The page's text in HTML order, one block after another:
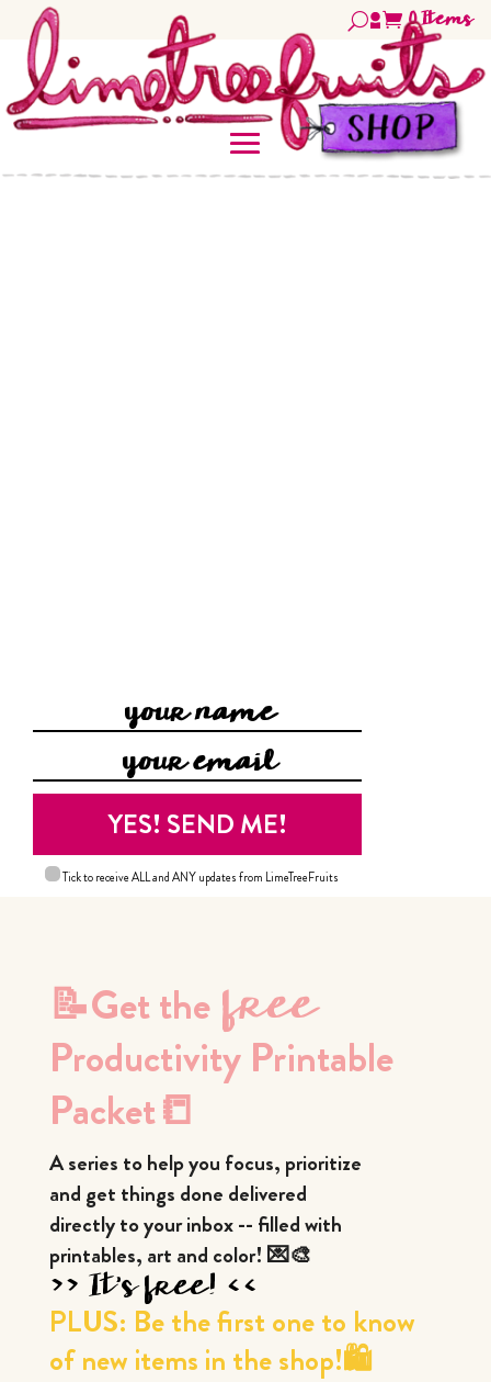
0 Items
Tick to receive ALL and ANY updates from LimeTreeFruits
📝Get the free
Productivity Printable
Packet📒
A series to help you focus, prioritize
and get things done delivered
directly to your inbox -- filled with
printables, art and color! 💌🎨
>> It's free! <<
PLUS: Be the first one to know
of new items in the shop!🛍